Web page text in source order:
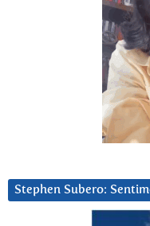
Stephen Subero: